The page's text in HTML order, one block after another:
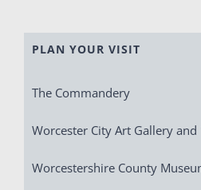
PLAN YOUR VISIT
The Commandery
Worcester City Art Gallery and
Worcestershire County